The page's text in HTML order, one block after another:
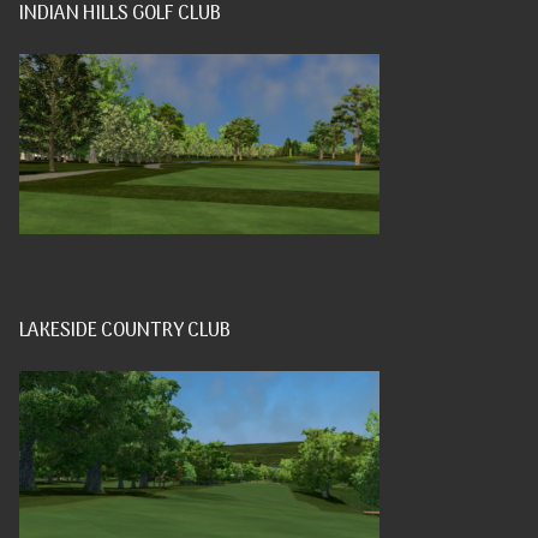
INDIAN HILLS GOLF CLUB
LAKESIDE COUNTRY CLUB